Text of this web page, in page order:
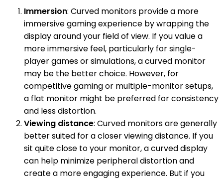
Immersion: Curved monitors provide a more
immersive gaming experience by wrapping the
display around your field of view. If you value a
more immersive feel, particularly for single-
player games or simulations, a curved monitor
may be the better choice. However, for
competitive gaming or multiple-monitor setups,
a flat monitor might be preferred for consistency
and less distortion.
Viewing distance: Curved monitors are generally
better suited for a closer viewing distance. If you
sit quite close to your monitor, a curved display
can help minimize peripheral distortion and
create a more engaging experience. But if you